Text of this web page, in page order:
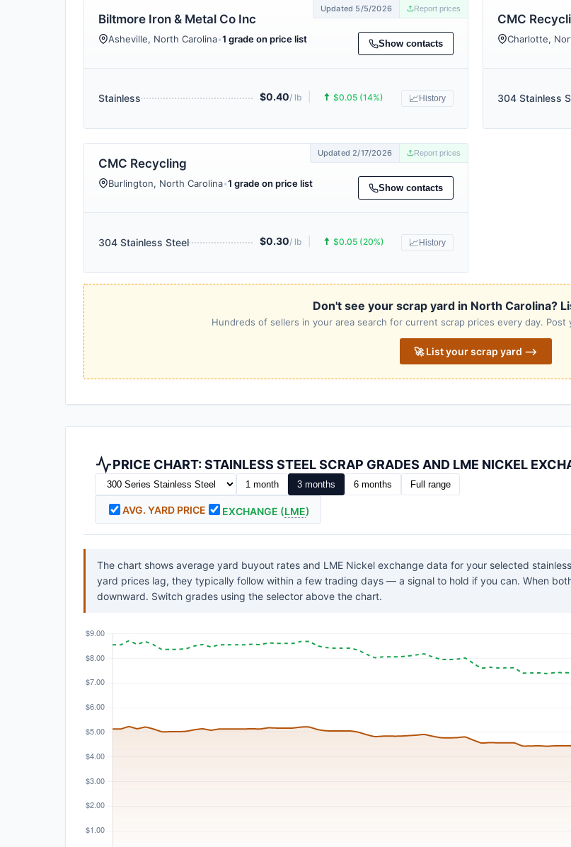
Updated 5/5/2026 Report prices
Biltmore Iron & Metal Co Inc
Asheville, North Carolina•1 grade on price list Show contacts
Stainless $0.40/ lb 🠅 $0.05 (14%) 📈 History
CMC
Charlotte,
304 Stainless
Updated 2/17/2026 Report prices
CMC Recycling
Burlington, North Carolina•1 grade on price list Show contacts
304 Stainless Steel $0.30/ lb 🠅 $0.05 (20%) 📈 History
Don't see your scrap yard in North Carolina?
Hundreds of sellers in your area search for current scrap prices every day.
🚀 List your scrap yard ⟶
PRICE CHART: STAINLESS STEEL SCRAP GRADES AND LME NICKEL
1 month 3 months 6 months Full range
AVG. YARD PRICE EXCHANGE (LME)
The chart shows average yard buyout rates and LME Nickel exchange data for your selected
yard prices lag, they typically follow within a few trading days — a signal to hold if you can. When
downward. Switch grades using the selector above the chart.